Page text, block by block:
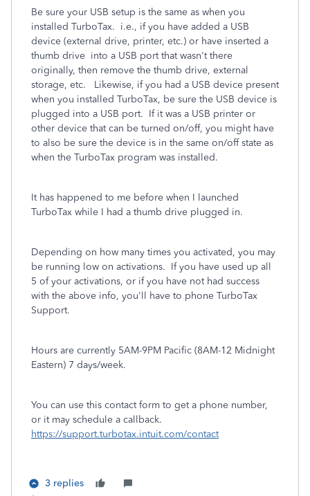
Be sure your USB setup is the same as when you
installed TurboTax. i.e., if you have added a USB
device (external drive, printer, etc.) or have inserted a
thumb drive into a USB port that wasn't there
originally, then remove the thumb drive, external
storage, etc. Likewise, if you had a USB device present
when you installed TurboTax, be sure the USB device is
plugged into a USB port. If it was a USB printer or
other device that can be turned on/off, you might have
to also be sure the device is in the same on/off state as
when the TurboTax program was installed.
It has happened to me before when I launched
TurboTax while I had a thumb drive plugged in.
Depending on how many times you activated, you may
be running low on activations. If you have used up all
5 of your activations, or if you have not had success
with the above info, you'll have to phone TurboTax
Support.
Hours are currently 5AM-9PM Pacific (8AM-12 Midnight
Eastern) 7 days/week.
You can use this contact form to get a phone number,
or it may schedule a callback.
https://support.turbotax.intuit.com/contact
3 replies